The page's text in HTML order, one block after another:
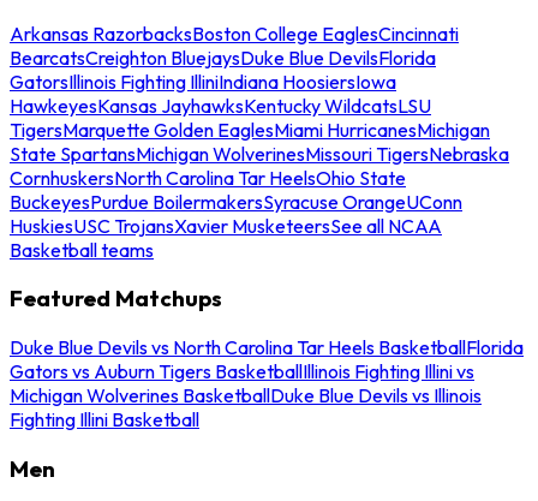
Arkansas RazorbacksBoston College EaglesCincinnati
BearcatsCreighton BluejaysDuke Blue DevilsFlorida
GatorsIllinois Fighting IlliniIndiana HoosiersIowa
HawkeyesKansas JayhawksKentucky WildcatsLSU
TigersMarquette Golden EaglesMiami HurricanesMichigan
State SpartansMichigan WolverinesMissouri TigersNebraska
CornhuskersNorth Carolina Tar HeelsOhio State
BuckeyesPurdue BoilermakersSyracuse OrangeUConn
HuskiesUSC TrojansXavier MusketeersSee all NCAA
Basketball teams
Featured Matchups
Duke Blue Devils vs North Carolina Tar Heels BasketballFlorida
Gators vs Auburn Tigers BasketballIllinois Fighting Illini vs
Michigan Wolverines BasketballDuke Blue Devils vs Illinois
Fighting Illini Basketball
Men